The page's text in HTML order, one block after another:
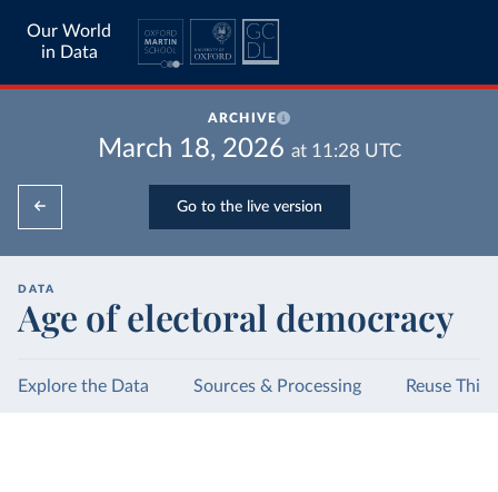
Our World
in Data
ARCHIVE
March 18, 2026 at 11:28 UTC
Go to the live version
DATA
Age of electoral democracy
Explore the Data Sources & Processing Reuse This